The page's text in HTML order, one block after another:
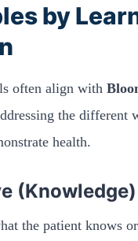
by
often align with
the different
health.
(Knowledge)
the patient knows